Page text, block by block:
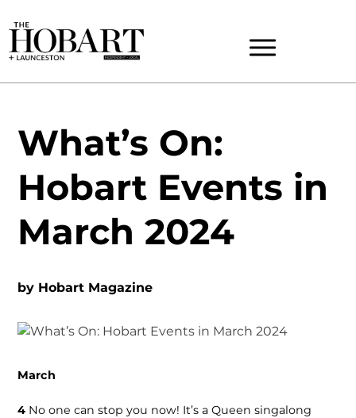
What’s On:
Hobart Events in
March 2024
by Hobart Magazine
March
4 No one can stop you now! It’s a Queen singalong